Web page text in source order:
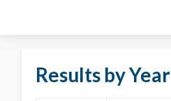
Results by Year